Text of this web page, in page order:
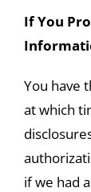
If You
You have
at which
if we had